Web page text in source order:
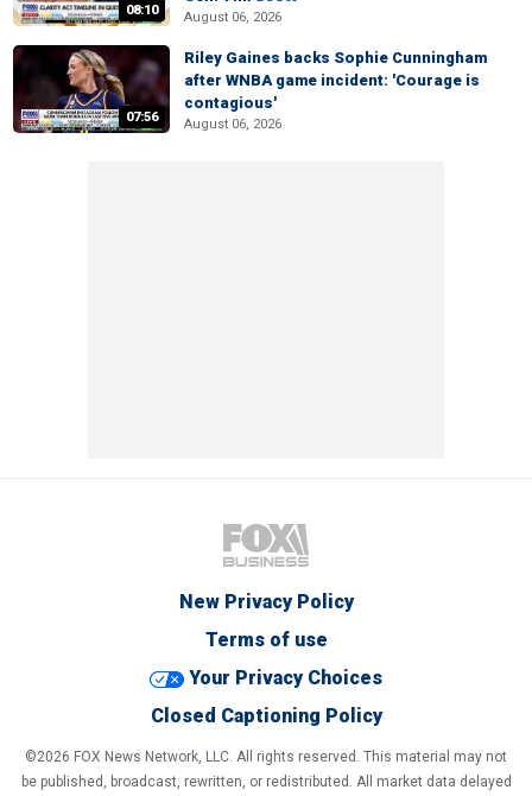
08:10 August 06, 2026
07:56
Riley Gaines backs Sophie Cunningham
after WNBA game incident: 'Courage is
contagious'
August 06, 2026
New Privacy Policy
Terms of use
Your Privacy Choices
Closed Captioning Policy
©2026 FOX News Network, LLC. All rights reserved. This material may not
be published, broadcast, rewritten, or redistributed. All market data delayed